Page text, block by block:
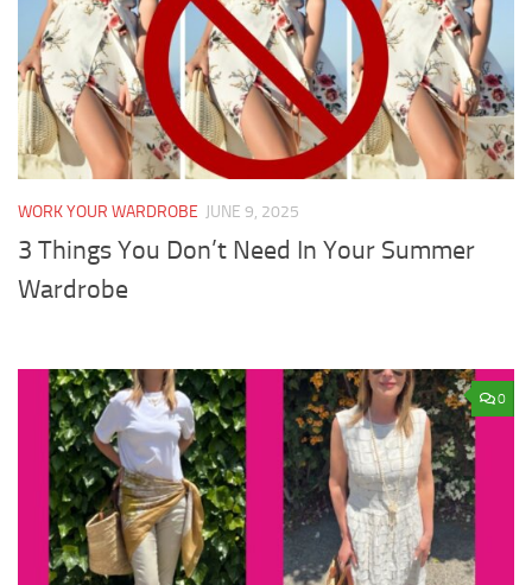
WORK YOUR WARDROBE JUNE 9, 2025
3 Things You Don’t Need In Your Summer
Wardrobe
0